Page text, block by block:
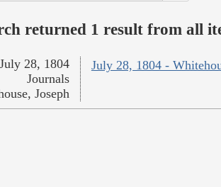
returned 1 result from all
July 28, 1804 -
July 28, 1804
Journals
Joseph